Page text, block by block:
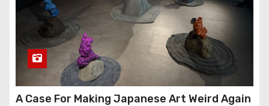
A Case For Making Japanese Art Weird Again